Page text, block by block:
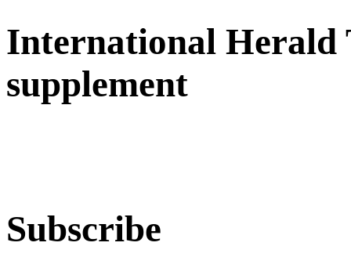
International Herald
supplement
Subscribe